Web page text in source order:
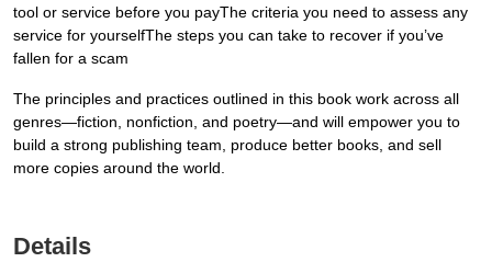
tool or service before you payThe criteria you need to assess any
service for yourselfThe steps you can take to recover if you’ve
fallen for a scam
The principles and practices outlined in this book work across all
genres—fiction, nonfiction, and poetry—and will empower you to
build a strong publishing team, produce better books, and sell
more copies around the world.
Details